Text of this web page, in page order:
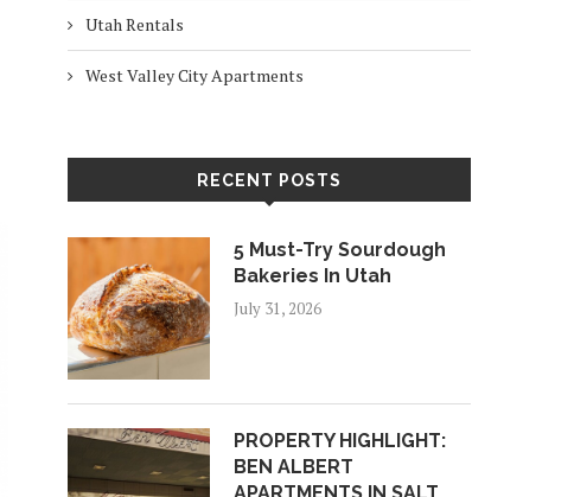
Utah Rentals
West Valley City Apartments
RECENT POSTS
5 Must-Try Sourdough
Bakeries In Utah
July 31, 2026
PROPERTY HIGHLIGHT:
BEN ALBERT